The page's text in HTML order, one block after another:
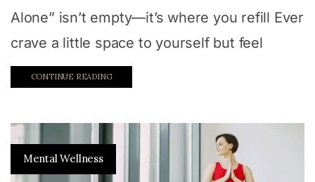
Alone” isn’t empty—it’s where you refill Ever
crave a little space to yourself but feel
CONTINUE READING
Mental Wellness